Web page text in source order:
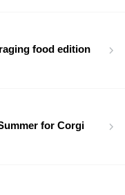
food edition
for Corgi